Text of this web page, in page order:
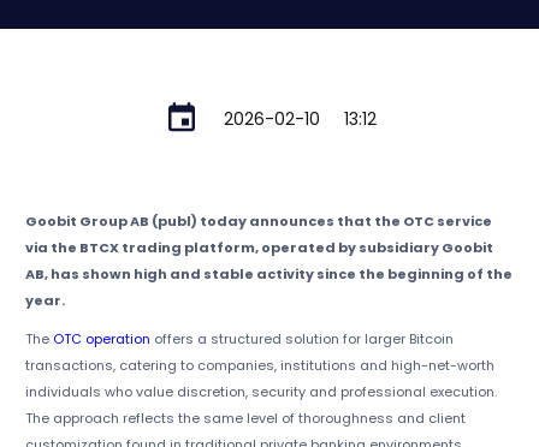
2026-02-10 13:12
Goobit Group AB (publ) today announces that the OTC service
via the BTCX trading platform, operated by subsidiary Goobit
AB, has shown high and stable activity since the beginning of the
year.
The OTC operation offers a structured solution for larger Bitcoin
transactions, catering to companies, institutions and high-net-worth
individuals who value discretion, security and professional execution.
The approach reflects the same level of thoroughness and client